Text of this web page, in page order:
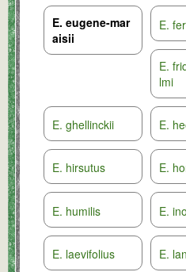
E. eugene-mar
aisii
E.
E.
lmi
E. ghellinckii E.
E. hirsutus E.
E. humilis E.
E. laevifolius E.